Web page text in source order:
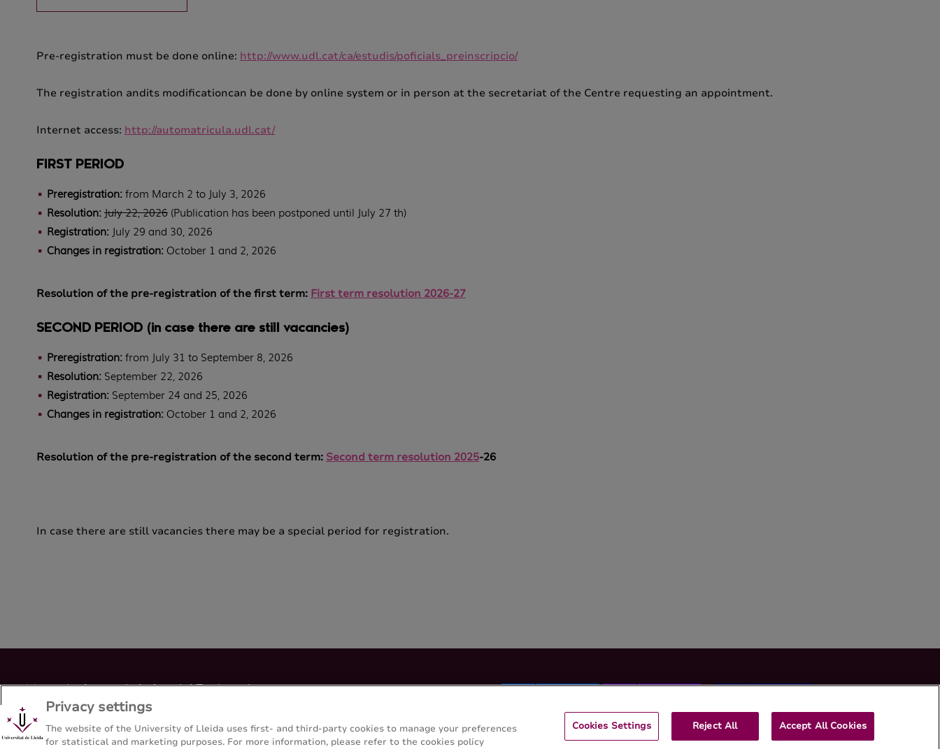
Pre-registration must be done online: http://www.udl.cat/ca/estudis/poficials_preinscripcio/
The registration andits modificationcan be done by online system or in person at the secretariat of the Centre requesting an appointment.
Internet access: http://automatricula.udl.cat/
FIRST PERIOD
Preregistration:from March 2 to July 3, 2026
Resolution:July 22, 2026 (Publication has been postponed until July 27 th)
Registration: July 29 and 30, 2026
Changes in registration:October 1 and 2, 2026
Resolution of the pre-registration of the first term: First term resolution 2026-27
SECOND PERIOD (in case there are still vacancies)
Preregistration:from July 31 to September 8, 2026
Resolution: September 22, 2026
Registration: September 24 and 25, 2026
Changes in registration:October 1 and 2, 2026
Resolution of the pre-registration of the second term: Second term resolution 2025-26
In case there are still vacancies there may be a special period for registration.
Master's degree in Industrial Engineering
Escola Politècnica Superior - Universitat de Lleida
Privacy settings
The website of the University of Lleida uses first- and third-party cookies to manage your preferences
for statistical and marketing purposes. For more information, please refer to the cookies policy
Cookies Settings Reject All Accept All Cookies